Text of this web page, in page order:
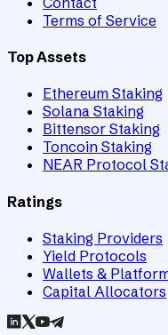
Terms of Service
Top Assets
Ethereum Staking
Solana Staking
Bittensor Staking
Toncoin Staking
NEAR Protocol
Ratings
Staking Providers
Yield Protocols
Wallets &
Capital Allocators